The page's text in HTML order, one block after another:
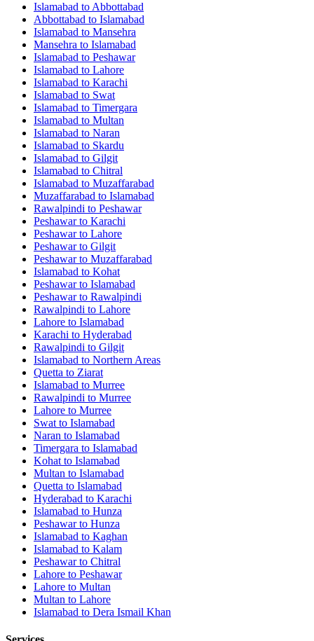
Islamabad to Abbottabad
Abbottabad to Islamabad
Islamabad to Mansehra
Mansehra to Islamabad
Islamabad to Peshawar
Islamabad to Lahore
Islamabad to Karachi
Islamabad to Swat
Islamabad to Timergara
Islamabad to Multan
Islamabad to Naran
Islamabad to Skardu
Islamabad to Gilgit
Islamabad to Chitral
Islamabad to Muzaffarabad
Muzaffarabad to Islamabad
Rawalpindi to Peshawar
Peshawarto Karachi
Peshawarto Lahore
Peshawarto Gilgit
Peshawarto Muzaffarabad
Islamabad to Kohat
Peshawarto Islamabad
Peshawarto Rawalpindi
Rawalpindi to Lahore
Lahore to Islamabad
Karachi to Hyderabad
Rawalpindi to Gilgit
Islamabad to Northern Areas
Quetta to Ziarat
Islamabad to Murree
Rawalpindi to Murree
Lahore to Murree
Swat to Islamabad
Naran to Islamabad
Timergara to Islamabad
Kohat to Islamabad
Multan to Islamabad
Quetta to Islamabad
Hyderabad to Karachi
Islamabad to Hunza
Peshawarto Hunza
Islamabad to Kaghan
Islamabad to Kalam
Peshawarto Chitral
Lahore to Peshawar
Lahore to Multan
Multan to Lahore
Islamabad to Dera Ismail Khan